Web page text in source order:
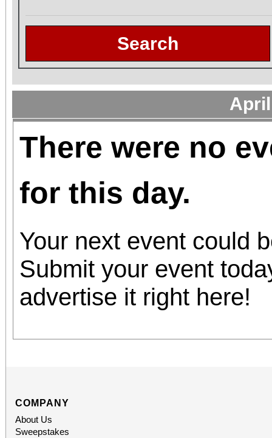
Search
There were no
for this day.
Your next event could
Submit your event
advertise it right here!
COMPANY
About Us
Sweepstakes